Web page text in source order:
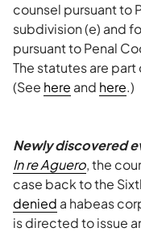
counsel pursuant to
subdivision (e) and
pursuant to Penal
The statutes are part
(See here and here.)
Newly discovered
In re Aguero, the
case back to the
denied a habeas
is directed to issue